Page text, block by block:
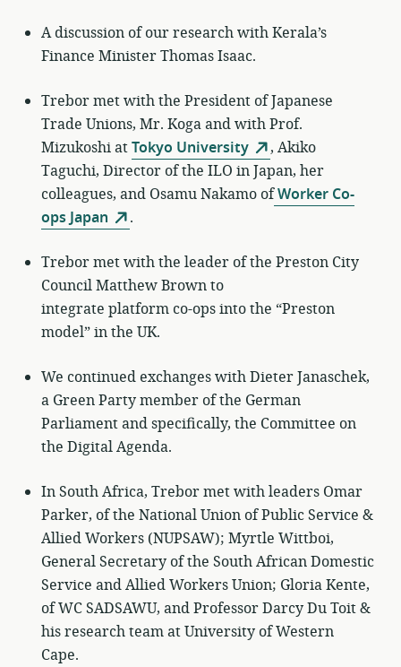
A discussion of our research with Kerala’s
Finance Minister Thomas Isaac.
Trebor met with the President of Japanese
Trade Unions, Mr. Koga and with Prof.
Mizukoshi atTokyo University
, Akiko
Taguchi, Director of the ILO in Japan, her
colleagues, and Osamu Nakamo ofWorker Co-
ops Japan
.
Trebor met with the leader of the Preston City
Council Matthew Brown to
integrate platform co-ops into the “Preston
model” in the UK.
We continued exchanges with Dieter Janaschek,
a Green Party member of the German
Parliament and specifically, the Committee on
the Digital Agenda.
In South Africa, Trebor met with leaders Omar
Parker, of the National Union of Public Service &
Allied Workers (NUPSAW); Myrtle Wittboi,
General Secretary of the South African Domestic
Service and Allied Workers Union; Gloria Kente,
of WC SADSAWU, and Professor Darcy Du Toit &
his research team at University of Western
Cape.